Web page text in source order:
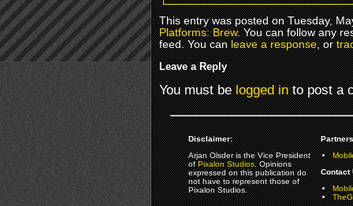
This entry was posted on Tuesday,
Platforms: Brew. You can follow any
feed. You canleave a response, or
Leave a Reply
You must belogged into post a
Disclaimer:
Arjan Olsder is the Vice President
ofPixalon Studios. Opinions
expressed on this publication do
not have to represent those of
Pixalon Studios.
Contact